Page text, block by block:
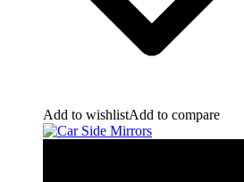
Add to wishlistAdd to compare